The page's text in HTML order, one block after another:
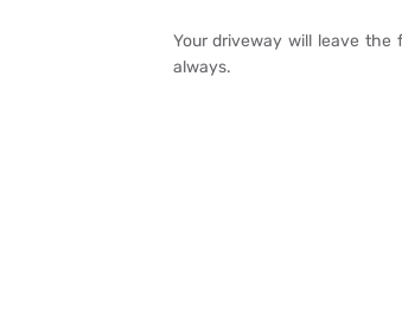
Your driveway will leave the
always.